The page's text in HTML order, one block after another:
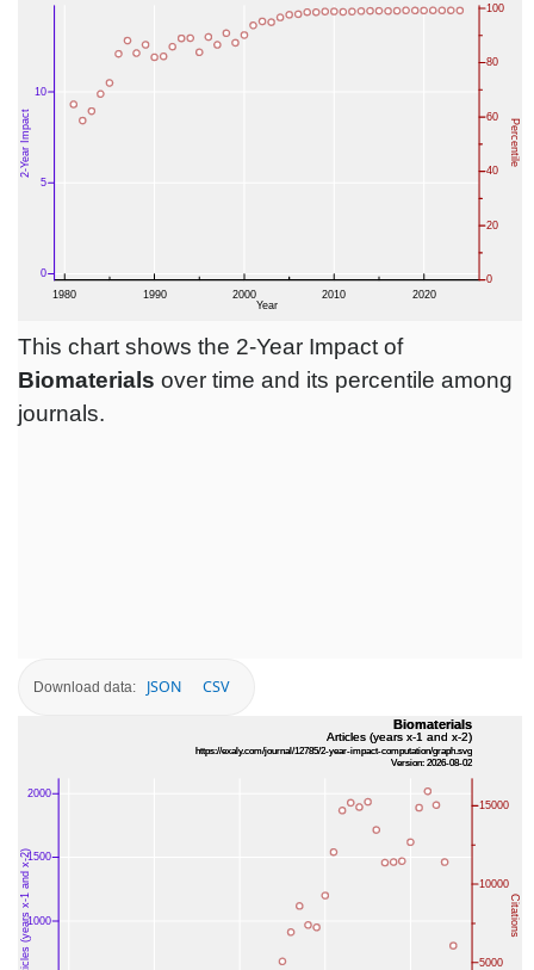
This chart shows the 2-Year Impact of
Biomaterials over time and its percentile among
journals.
Download data: JSON CSV